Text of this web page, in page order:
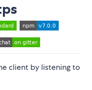
client by listening to